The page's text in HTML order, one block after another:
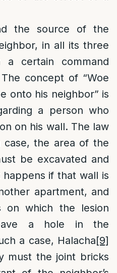
the source of the
in all its three
certain command
concept of “Woe
onto his neighbor” is
a person who
on his wall. The law
the area of the
be excavated and
if that wall is
apartment, and
on which the lesion
a hole in the
a case, Halacha[9]
must the joint bricks